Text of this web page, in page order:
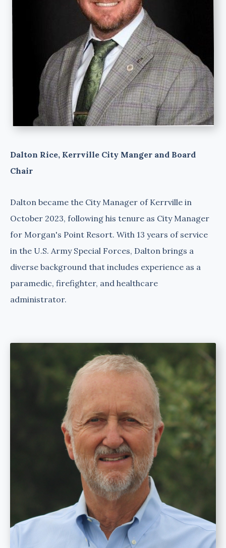
Dalton Rice, Kerrville City Manger and Board
Chair
Dalton became the City Manager of Kerrville in
October 2023, following his tenure as City Manager
for Morgan's Point Resort. With 13 years of service
in the U.S. Army Special Forces, Dalton brings a
diverse background that includes experience as a
paramedic, firefighter, and healthcare
administrator.